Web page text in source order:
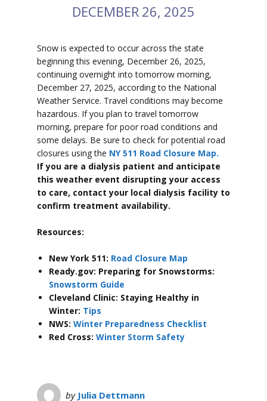
DECEMBER 26, 2025
Snow is expected to occur across the state
beginning this evening, December 26, 2025,
continuing overnight into tomorrow morning,
December 27, 2025, according to the National
Weather Service. Travel conditions may become
hazardous. If you plan to travel tomorrow
morning, prepare for poor road conditions and
some delays. Be sure to check for potential road
closures using the NY 511 Road Closure Map.
If you are a dialysis patient and anticipate
this weather event disrupting your access
to care, contact your local dialysis facility to
confirm treatment availability.
Resources:
New York 511: Road Closure Map
Ready.gov: Preparing for Snowstorms:
Snowstorm Guide
Cleveland Clinic: Staying Healthy in
Winter: Tips
NWS: Winter Preparedness Checklist
Red Cross: Winter Storm Safety
by Julia Dettmann